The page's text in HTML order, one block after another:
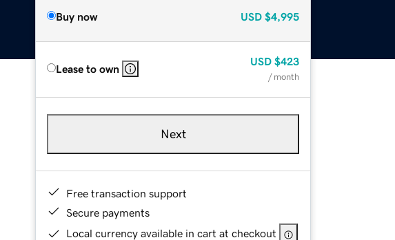
Buy now USD $4,995
Lease to own
USD $423
/ month
Next
Free transaction support
Secure payments
Local currency available in cart at checkout